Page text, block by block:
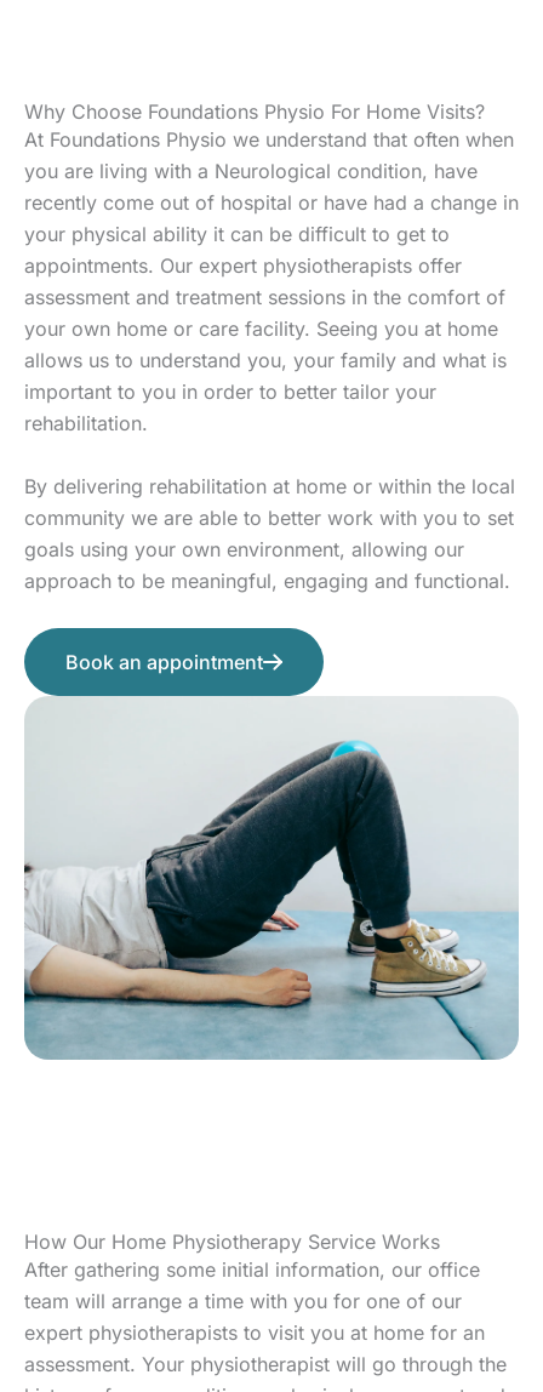
Why Choose Foundations Physio For Home Visits?
At Foundations Physio we understand that often when
you are living with a Neurological condition, have
recently come out of hospital or have had a change in
your physical ability it can be difficult to get to
appointments. Our expert physiotherapists offer
assessment and treatment sessions in the comfort of
your own home or care facility. Seeing you at home
allows us to understand you, your family and what is
important to you in order to better tailor your
rehabilitation.
By delivering rehabilitation at home or within the local
community we are able to better work with you to set
goals using your own environment, allowing our
approach to be meaningful, engaging and functional.
Book an appointment
How Our Home Physiotherapy Service Works
After gathering some initial information, our office
team will arrange a time with you for one of our
expert physiotherapists to visit you at home for an
assessment. Your physiotherapist will go through the